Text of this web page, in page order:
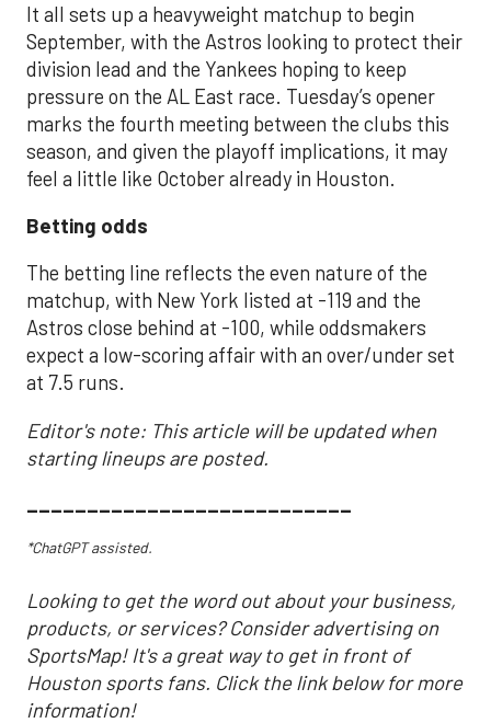
It all sets up a heavyweight matchup to begin
September, with the Astros looking to protect their
division lead and the Yankees hoping to keep
pressure on the AL East race. Tuesday’s opener
marks the fourth meeting between the clubs this
season, and given the playoff implications, it may
feel a little like October already in Houston.
Betting odds
The betting line reflects the even nature of the
matchup, with New York listed at -119 and the
Astros close behind at -100, while oddsmakers
expect a low-scoring affair with an over/under set
at 7.5 runs.
Editor's note: This article will be updated when
starting lineups are posted.
___________________________
*ChatGPT assisted.
Looking to get the word out about your business,
products, or services? Consider advertising on
SportsMap! It's a great way to get in front of
Houston sports fans. Click the link below for more
information!